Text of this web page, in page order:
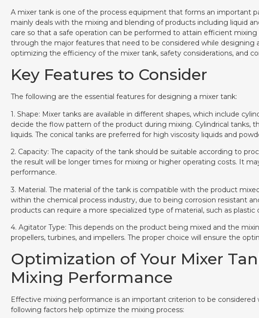
A mixer tank is one of the process equipment that forms an important
mainly deals with the mixing and blending of products including liquid
care so that a safe operation can be performed to attain efficient
through the major features that need to be considered while designing
optimizing the efficiency of the mixer tank, safety considerations, and
Key Features to Consider
The following are the essential features for designing a mixer tank:
1. Shape: Mixer tanks are available in different shapes, which include
decide the flow pattern of the product during mixing. Cylindrical tanks,
liquids. The conical tanks are preferred for high viscosity liquids and
2. Capacity: The capacity of the tank should be suitable according to
the result will be longer times for mixing or higher operating costs. It
performance.
3. Material. The material of the tank is compatible with the product
within the chemical process industry, due to being corrosion resistant
products can require a more specialized type of material, such as plastic
4. Agitator Type: This depends on the product being mixed and the
propellers, turbines, and impellers. The proper choice will ensure the
Optimization of Your Mixer
Mixing Performance
Effective mixing performance is an important criterion to be
following factors help optimize the mixing process: